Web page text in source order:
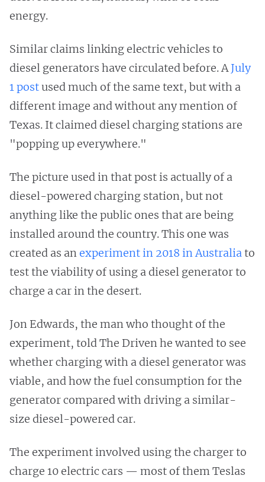
energy.
Similar claims linking electric vehicles to
diesel generators have circulated before. AJuly
1 postused much of the same text, but with a
different image and without any mention of
Texas. It claimed diesel charging stations are
"popping up everywhere."
The picture used in that post is actually of a
diesel-powered charging station, but not
anything like the public ones that are being
installed around the country. This one was
created as anexperiment in 2018 in Australiato
test the viability of using a diesel generator to
charge a car in the desert.
Jon Edwards, the man who thought of the
experiment, told The Driven he wanted to see
whether charging with a diesel generator was
viable, and how the fuel consumption for the
generator compared with driving a similar-
size diesel-powered car.
The experiment involved using the charger to
charge 10 electric cars — most of them Teslas